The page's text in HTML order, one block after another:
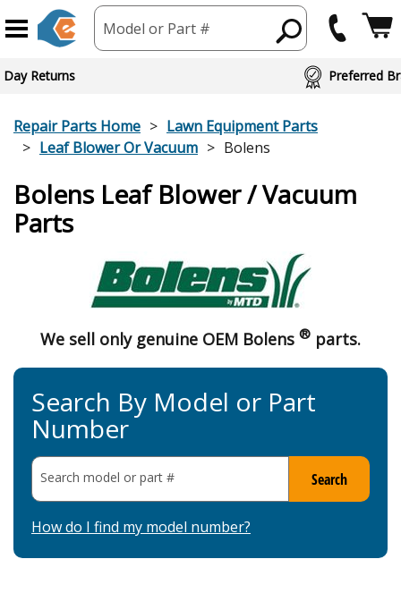
Model or Part #
Day Returns Preferred
Repair Parts Home
Lawn Equipment Parts
Leaf Blower Or Vacuum
Bolens
Bolens Leaf Blower / Vacuum
Parts
Search By Model or Part
Number
Search model or part # Search
How do I find my model number?
We sell only genuine OEM Bolens ® parts.